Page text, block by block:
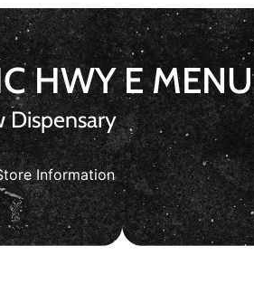
HWY E MENU
Dispensary
Information